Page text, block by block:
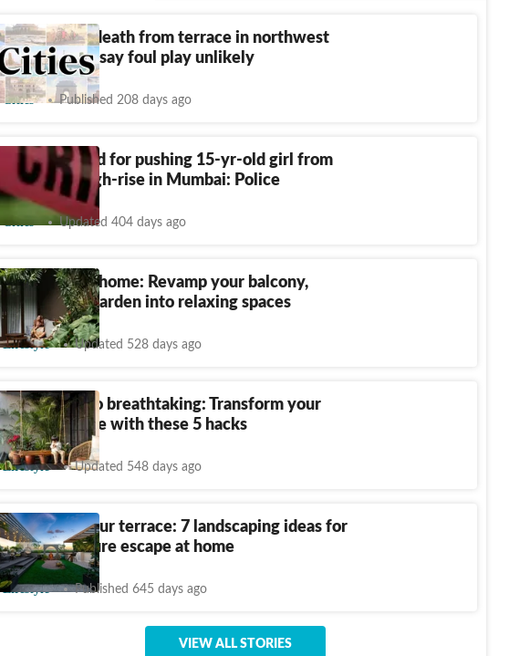
Man falls to death from terrace in northwest
Delhi; police say foul play unlikely
Cities Published 208 days ago
Minor booked for pushing 15-yr-old girl from
terrace of high-rise in Mumbai: Police
Cities Updated 404 days ago
Bring nature home: Revamp your balcony,
terrace and garden into relaxing spaces
Lifestyle Updated 528 days ago
From bland to breathtaking: Transform your
outdoor space with these 5 hacks
Lifestyle Updated 548 days ago
Transform your terrace: 7 landscaping ideas for
a serene nature escape at home
Lifestyle Published 645 days ago
VIEW ALL STORIES